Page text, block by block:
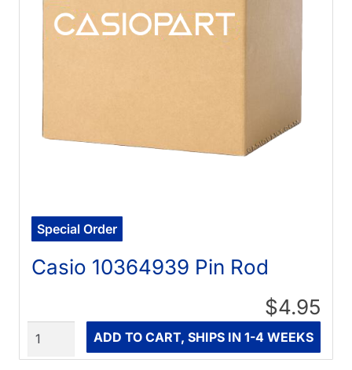
Special Order
Casio 10364939 Pin Rod
$4.95
ADD TO CART, SHIPS IN 1-4 WEEKS
Quantity